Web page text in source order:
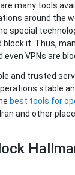
many tools
around the
special
block it. Thus,
VPNs are
and trusted
stable
best tools for
and other